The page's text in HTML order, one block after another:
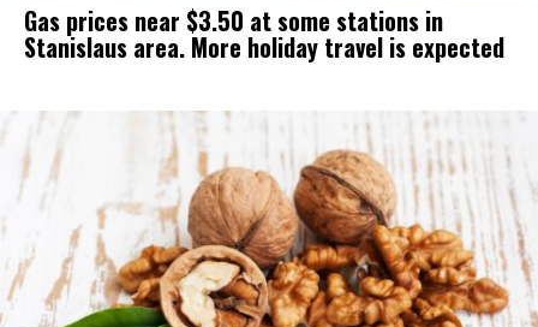
Gas prices near $3.50 at some stations in
Stanislaus area. More holiday travel is expected